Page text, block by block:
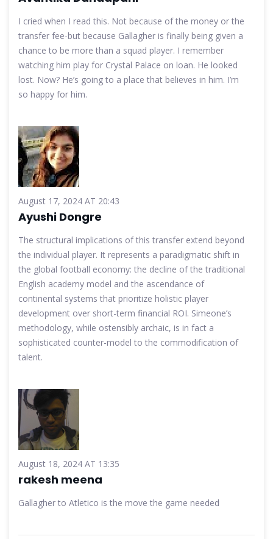
I cried when I read this. Not because of the money or the
transfer fee-but because Gallagher is finally being given a
chance to be more than a squad player. I remember
watching him play for Crystal Palace on loan. He looked
lost. Now? He’s going to a place that believes in him. I’m
so happy for him.
August 17, 2024 AT 20:43
Ayushi Dongre
The structural implications of this transfer extend beyond
the individual player. It represents a paradigmatic shift in
the global football economy: the decline of the traditional
English academy model and the ascendance of
continental systems that prioritize holistic player
development over short-term financial ROI. Simeone’s
methodology, while ostensibly archaic, is in fact a
sophisticated counter-model to the commodification of
talent.
August 18, 2024 AT 13:35
rakesh meena
Gallagher to Atletico is the move the game needed